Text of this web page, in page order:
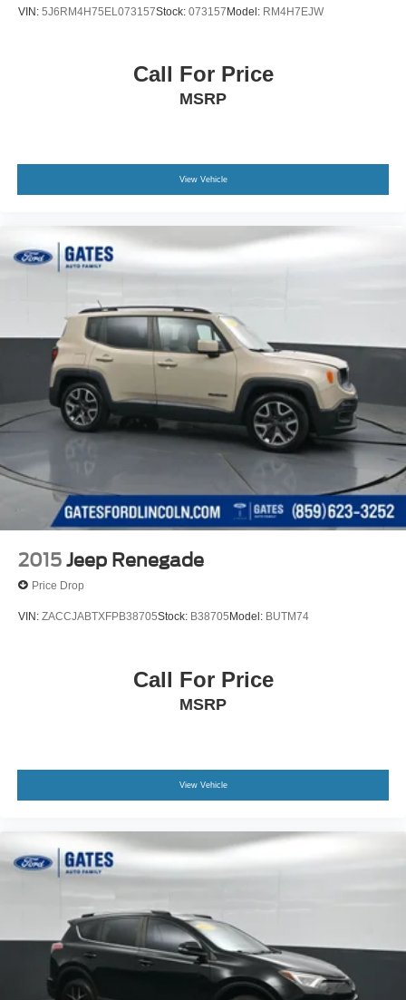
the opportunity to serve your family.
VIN: 5J6RM4H75EL073157Stock: 073157Model: RM4H7EJW
Call For Price
MSRP
View Vehicle
2015 Jeep Renegade
Price Drop
VIN: ZACCJABTXFPB38705Stock: B38705 Model: BUTM74
Call For Price
MSRP
View Vehicle